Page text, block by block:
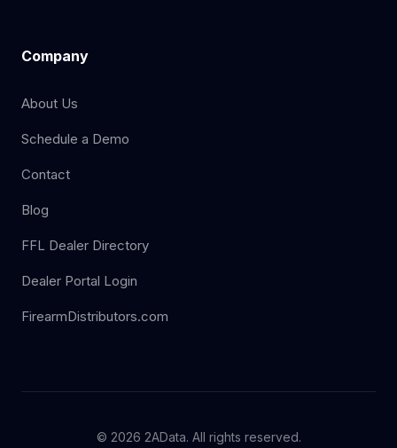
Company
About Us
Schedule a Demo
Contact
Blog
FFL Dealer Directory
Dealer Portal Login
FirearmDistributors.com
© 2026 2AData. All rights reserved.